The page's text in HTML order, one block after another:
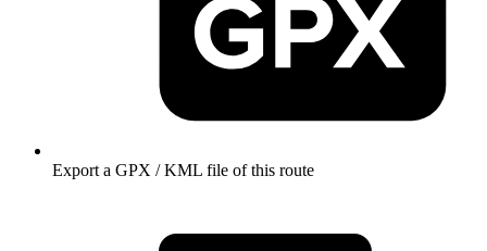
Export a GPX / KML file of this route